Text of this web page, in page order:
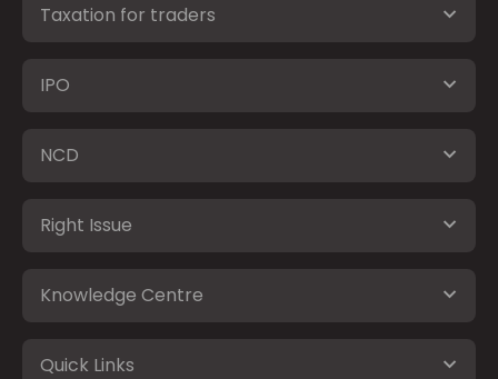
Taxation for traders
IPO
NCD
Right Issue
Knowledge Centre
Quick Links